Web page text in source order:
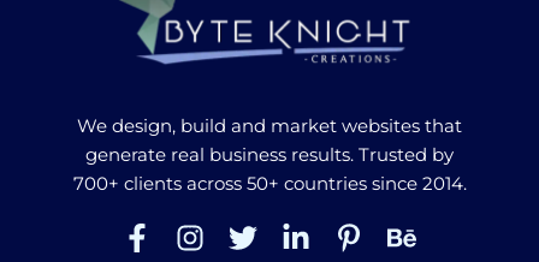
We design, build and market websites that
generate real business results. Trusted by
700+ clients across 50+ countries since 2014.